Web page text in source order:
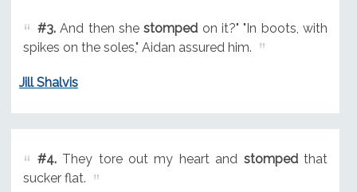
#3.And then shestomped on it?" "In boots, with
spikes on the soles," Aidan assured him.
Jill Shalvis
#4.They tore out my heart and stompedthat
sucker flat.